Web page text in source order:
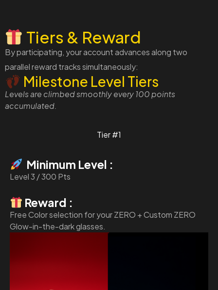
Tiers & Reward
By participating, your account advances along two
parallel reward tracks simultaneously:
Milestone Level Tiers
Levels are climbed smoothly every 100 points
accumulated.
Tier #1
Minimum Level :
Level 3 / 300 Pts
Reward :
Free Color selection for your ZERO + Custom ZERO
Glow-in-the-dark glasses.